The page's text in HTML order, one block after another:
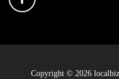
Copyright © 2026